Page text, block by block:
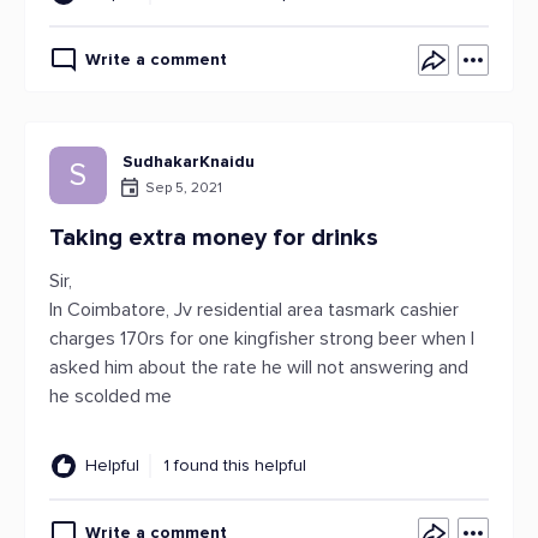
Write a comment
S SudhakarKnaidu
Sep 5, 2021
Taking extra money for drinks
Sir,
In Coimbatore, Jv residential area tasmark cashier
charges 170rs for one kingfisher strong beer when I
asked him about the rate he will not answering and
he scolded me
Helpful 1 found this helpful
Write a comment